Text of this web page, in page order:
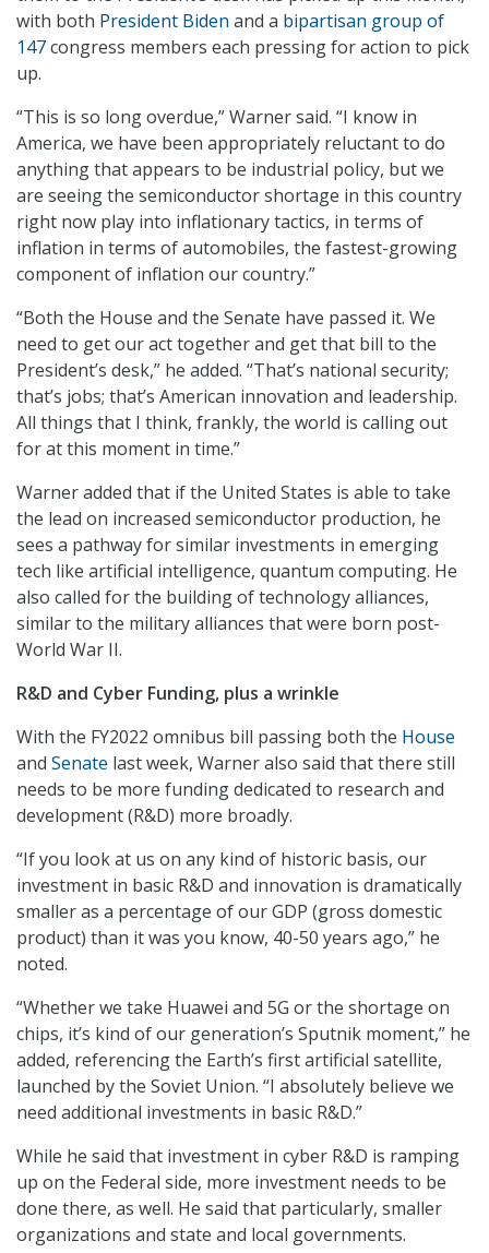
with both President Biden and a bipartisan group of
147congress members each pressing for action to pick
up.
“This is so long overdue,” Warner said. “I know in
America, we have been appropriately reluctant to do
anything that appears to be industrial policy, but we
are seeing the semiconductor shortage in this country
right now play into inflationary tactics, in terms of
inflation in terms of automobiles, the fastest-growing
component of inflation our country.”
“Both the House and the Senate have passed it. We
need to get our act together and get that bill to the
President’s desk,” he added. “That’s national security;
that’s jobs; that’s American innovation and leadership.
All things that I think, frankly, the world is calling out
for at this moment in time.”
Warner added that if the United States is able to take
the lead on increased semiconductor production, he
sees a pathway for similar investments in emerging
tech like artificial intelligence, quantum computing. He
also called for the building of technology alliances,
similar to the military alliances that were born post-
World War II.
R&D and Cyber Funding, plus a wrinkle
With the FY2022 omnibus bill passing both the House
and Senate last week, Warner also said that there still
needs to be more funding dedicated to research and
development (R&D) more broadly.
“If you look at us on any kind of historic basis, our
investment in basic R&D and innovation is dramatically
smaller as a percentage of our GDP (gross domestic
product) than it was you know, 40-50 years ago,” he
noted.
“Whether we take Huawei and 5G or the shortage on
chips, it’s kind of our generation’s Sputnik moment,” he
added, referencing the Earth’s first artificial satellite,
launched by the Soviet Union. “I absolutely believe we
need additional investments in basic R&D.”
While he said that investment in cyber R&D is ramping
up on the Federal side, more investment needs to be
done there, as well. He said that particularly, smaller
organizations and state and local governments.